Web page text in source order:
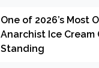
One of 2026’s Most
Anarchist Ice
Standing